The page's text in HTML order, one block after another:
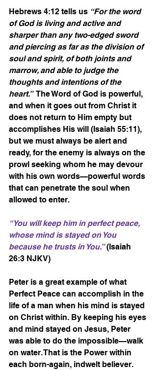
Hebrews 4:12 tells us “For the word
of God is living and active and
sharper than any two-edged sword
and piercing as far as the division of
soul and spirit, of both joints and
marrow, and able to judge the
thoughts and intentions of the
heart.”
  The Word of God is powerful,
and when it goes out from Christ it
does not return to Him empty but
accomplishes His will (Isaiah 55:11),
but we must always be alert and
ready, for the enemy is always on the
prowl seeking whom he may devour
with his own words—powerful words
that can penetrate the soul when
allowed to enter.
“You will keep him in perfect peace,
whose mind is stayed on You
because he trusts in You.” (Isaiah
26:3 NJKV)
Peter is a great example of what
Perfect Peace can accomplish in the
life of a man when his mind is stayed
on Christ within. By keeping his eyes
and mind stayed on Jesus, Peter
was able to do the impossible—walk
on water. That is the Power within
each born-again, indwelt believer.